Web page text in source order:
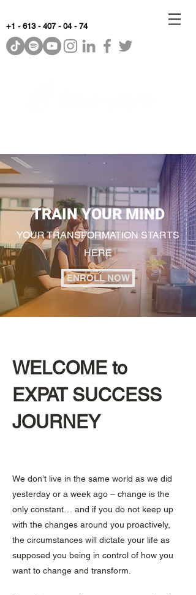
+1 - 613 - 407 - 04 - 74
TRAIN YOUR MIND
YOUR TRANSFORMATION STARTS
HERE
ENROLL NOW
WELCOME to
EXPAT SUCCESS
JOURNEY
We don’t live in the same world as we did
yesterday or a week ago – change is the
only constant… and if you do not keep up
with the changes around you proactively,
the circumstances will dictate your life as
supposed you being in control of how you
want to change and transform.